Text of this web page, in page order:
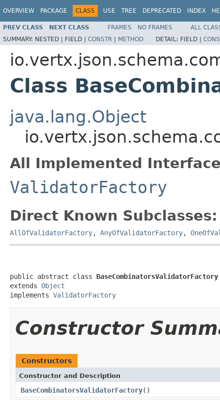
OVERVIEW PACKAGE CLASS USE TREE DEPRECATED INDEX
PREV CLASS NEXT CLASS FRAMES NO FRAMES
ALL
SUMMARY: NESTED | FIELD | CONSTR | METHOD DETAIL: FIELD |
Class
java.lang.Object
All Implemented
ValidatorFactory
Direct Known Subclasses:
AllOfValidatorFactory, AnyOfValidatorFactory,
public abstract class BaseCombinatorsValidatorFactory
extends Object
implements ValidatorFactory
Constructor
Constructors
Constructor and Description
BaseCombinatorsValidatorFactory()